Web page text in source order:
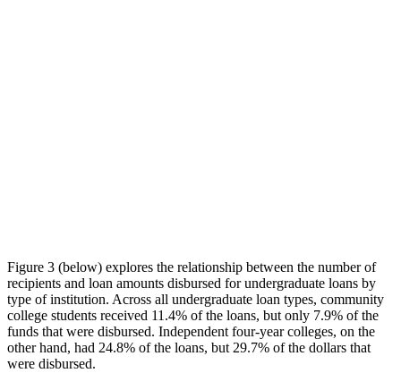
Figure 3 (below) explores the relationship between the number of
recipients and loan amounts disbursed for undergraduate loans by
type of institution. Across all undergraduate loan types, community
college students received 11.4% of the loans, but only 7.9% of the
funds that were disbursed. Independent four-year colleges, on the
other hand, had 24.8% of the loans, but 29.7% of the dollars that
were disbursed.